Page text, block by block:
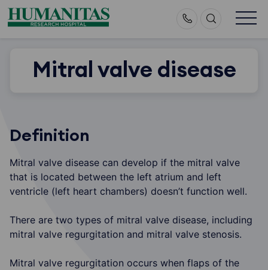
Skip
to
Mitral valve disease
Definition
Mitral valve disease can develop if the mitral valve
that is located between the left atrium and left
ventricle (left heart chambers) doesn’t function well.
There are two types of mitral valve disease, including
mitral valve regurgitation and mitral valve stenosis.
Mitral valve regurgitation occurs when flaps of the